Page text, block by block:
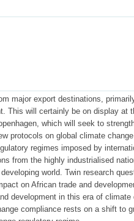
major export destinations,
This will certainly be on display at
which will seek to
protocols on global climate
regimes imposed by
from the highly industrialised
world. Twin research
on African trade and
development in this era of climate
compliance rests on a shift to